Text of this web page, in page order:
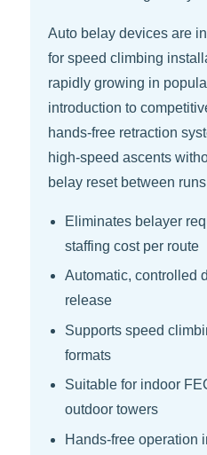
Auto belay devices are
for speed climbing
rapidly growing in
introduction to
hands-free retraction
high-speed ascents
belay reset between
Eliminates belayer
staffing cost per route
Automatic, controlled
release
Supports speed
formats
Suitable for indoor
outdoor towers
Hands-free operation